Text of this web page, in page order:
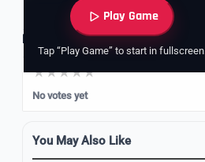
Play Game
Tap “Play Game” to start in
Rate it
No votes yet
You May Also Like